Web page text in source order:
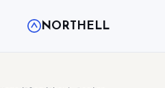
NORTHELL